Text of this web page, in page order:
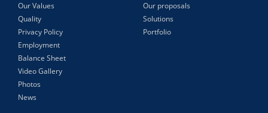
Our Values
Quality
Privacy Policy
Employment
Balance Sheet
Video Gallery
Photos
News
Our proposals
Solutions
Portfolio